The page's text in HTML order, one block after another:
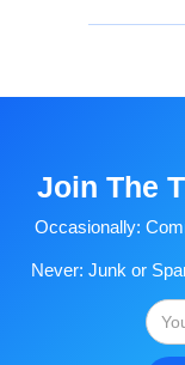
Join The
Occasionally:
Never: Junk or